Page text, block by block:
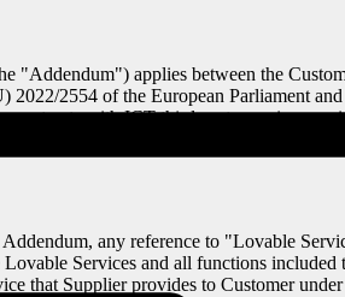
"Addendum") applies between the
2022/2554 of the European Parliament
contracts with ICT third-party service
third-party providers of ICT services,
any reference to "Lovable
Services and all functions
that Supplier provides to Customer